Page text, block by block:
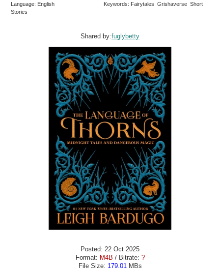
Language: English
Keywords: Fairytales Grishaverse Short
Stories
Shared by:fuglybetty
Posted: 22 Oct 2025
Format: M4B / Bitrate: ?
File Size: 179.01 MBs